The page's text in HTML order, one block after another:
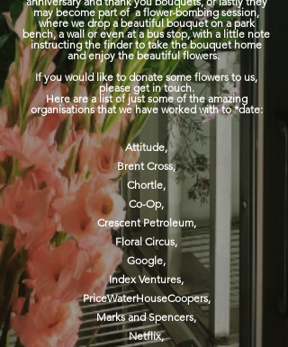
may become part of a flower-bombing session,
where we drop a beautiful bouquet on a park
bench, a wall or even at a bus stop, with a little note
instructing the finder to take the bouquet home
and enjoy the beautiful flowers.
If you would like to donate some flowers to us,
please get in touch.
Here are a list of just some of the amazing
organisations that we have worked with to *date:
Attitude,
Brent Cross,
Chortle,
Co-Op,
CrescentPetroleum,
Floral Circus,
Google,
Index Ventures,
PriceWaterHouseCoopers,
Marks and Spencers,
Netflix,